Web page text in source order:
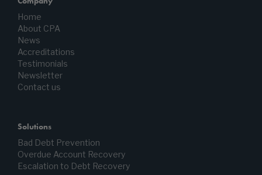
Home
About CPA
News
Accreditations
Testimonials
Newsletter
Contact us
Solutions
Bad Debt Prevention
Overdue Account Recovery
Escalation to Debt Recovery